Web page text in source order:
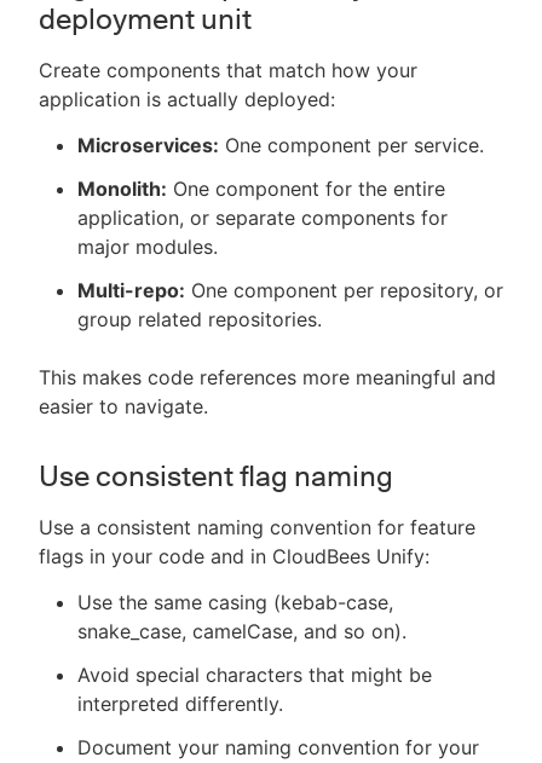
deployment unit
Create components that match how your
application is actually deployed:
Microservices: One component per service.
Monolith: One component for the entire
application, or separate components for
major modules.
Multi-repo: One component per repository, or
group related repositories.
This makes code references more meaningful and
easier to navigate.
Use consistent flag naming
Use a consistent naming convention for feature
flags in your code and in CloudBees Unify:
Use the same casing (kebab-case,
snake_case, camelCase, and so on).
Avoid special characters that might be
interpreted differently.
Document your naming convention for your